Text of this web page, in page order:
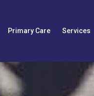
Primary Care Services